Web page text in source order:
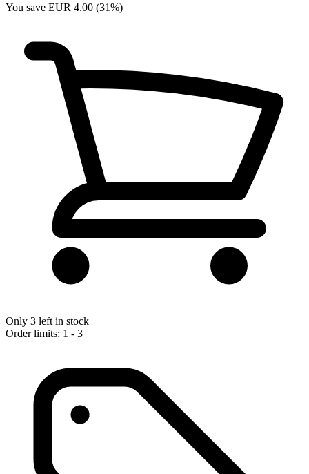
You save EUR 4.00 (31%)
Only 3 left in stock
Order limits: 1 - 3